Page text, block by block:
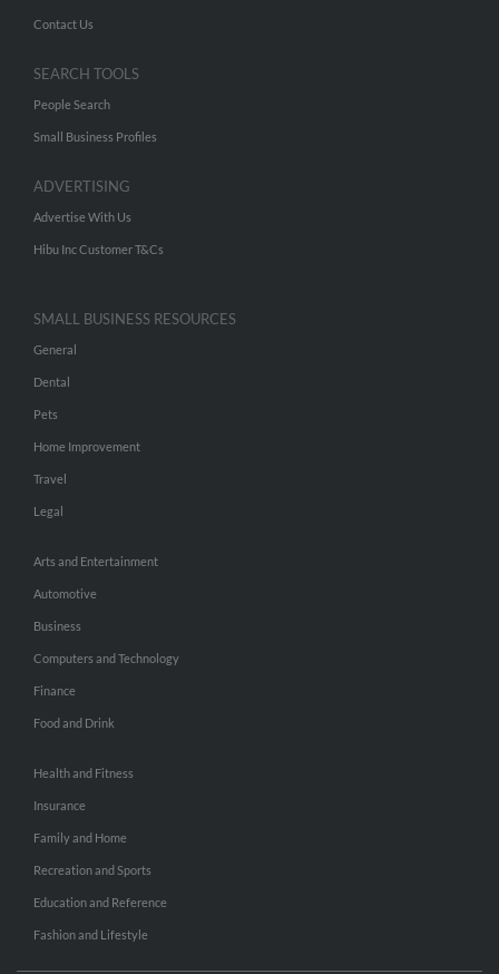
Contact Us
SEARCH TOOLS
People Search
Small Business Profiles
ADVERTISING
Advertise With Us
Hibu Inc Customer T&Cs
SMALL BUSINESS RESOURCES
General
Dental
Pets
Home Improvement
Travel
Legal
Arts and Entertainment
Automotive
Business
Computers and Technology
Finance
Food and Drink
Health and Fitness
Insurance
Family and Home
Recreation and Sports
Education and Reference
Fashion and Lifestyle